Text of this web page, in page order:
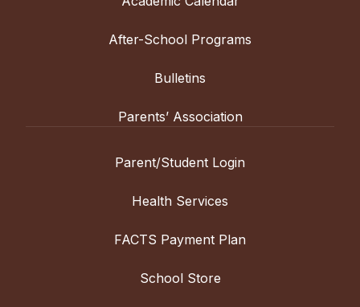
After-School Programs
Bulletins
Parents’ Association
Parent/Student Login
Health Services
FACTS Payment Plan
School Store